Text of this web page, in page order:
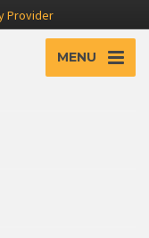
Provider
MENU